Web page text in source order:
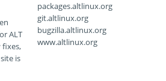
ALT
fixes,
is
packages.altlinux.org
git.altlinux.org
bugzilla.altlinux.org
www.altlinux.org